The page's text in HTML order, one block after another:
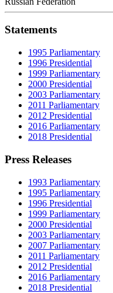
Statements
1995 Parliamentary
1996 Presidential
1999 Parliamentary
2000 Presidential
2003 Parliamentary
2011 Parliamentary
2012 Presidential
2016 Parliamentary
2018 Presidential
Press Releases
1993 Parliamentary
1995 Parliamentary
1996 Presidential
1999 Parliamentary
2000 Presidential
2003 Parliamentary
2007 Parliamentary
2011 Parliamentary
2012 Presidential
2016 Parliamentary
2018 Presidential